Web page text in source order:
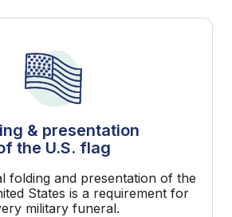
& presentation
the U.S. flag
folding and presentation of the
States is a requirement for
military funeral.